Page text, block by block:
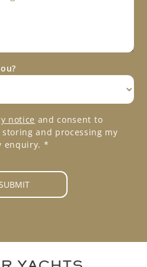
notice and consent to
storing and processing my
enquiry. *